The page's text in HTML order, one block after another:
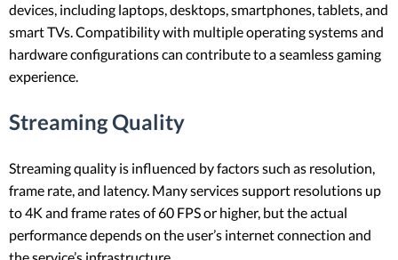
devices, including laptops, desktops, smartphones, tablets, and
smart TVs. Compatibility with multiple operating systems and
hardware configurations can contribute to a seamless gaming
experience.
Streaming Quality
Streaming quality is influenced by factors such as resolution,
frame rate, and latency. Many services support resolutions up
to 4K and frame rates of 60 FPS or higher, but the actual
performance depends on the user’s internet connection and